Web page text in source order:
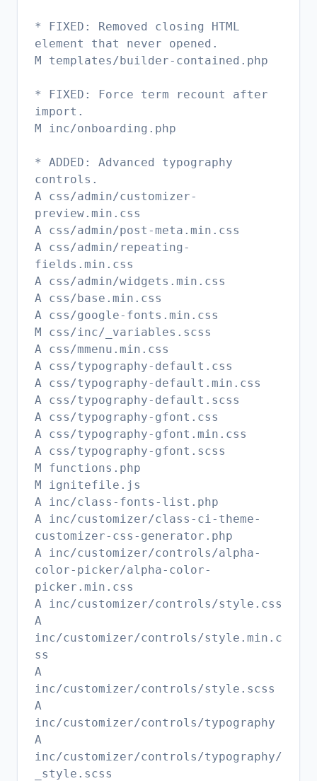
* FIXED: Removed closing HTML
element that never opened.
M templates/builder-contained.php
* FIXED: Force term recount after
import.
M inc/onboarding.php
* ADDED: Advanced typography
controls.
A css/admin/customizer-
preview.min.css
A css/admin/post-meta.min.css
A css/admin/repeating-
fields.min.css
A css/admin/widgets.min.css
A css/base.min.css
A css/google-fonts.min.css
M css/inc/_variables.scss
A css/mmenu.min.css
A css/typography-default.css
A css/typography-default.min.css
A css/typography-default.scss
A css/typography-gfont.css
A css/typography-gfont.min.css
A css/typography-gfont.scss
M functions.php
M ignitefile.js
A inc/class-fonts-list.php
A inc/customizer/class-ci-theme-
customizer-css-generator.php
A inc/customizer/controls/alpha-
color-picker/alpha-color-
picker.min.css
A inc/customizer/controls/style.css
A
inc/customizer/controls/style.min.c
ss
A
inc/customizer/controls/style.scss
A
inc/customizer/controls/typography
A
inc/customizer/controls/typography/
_style.scss